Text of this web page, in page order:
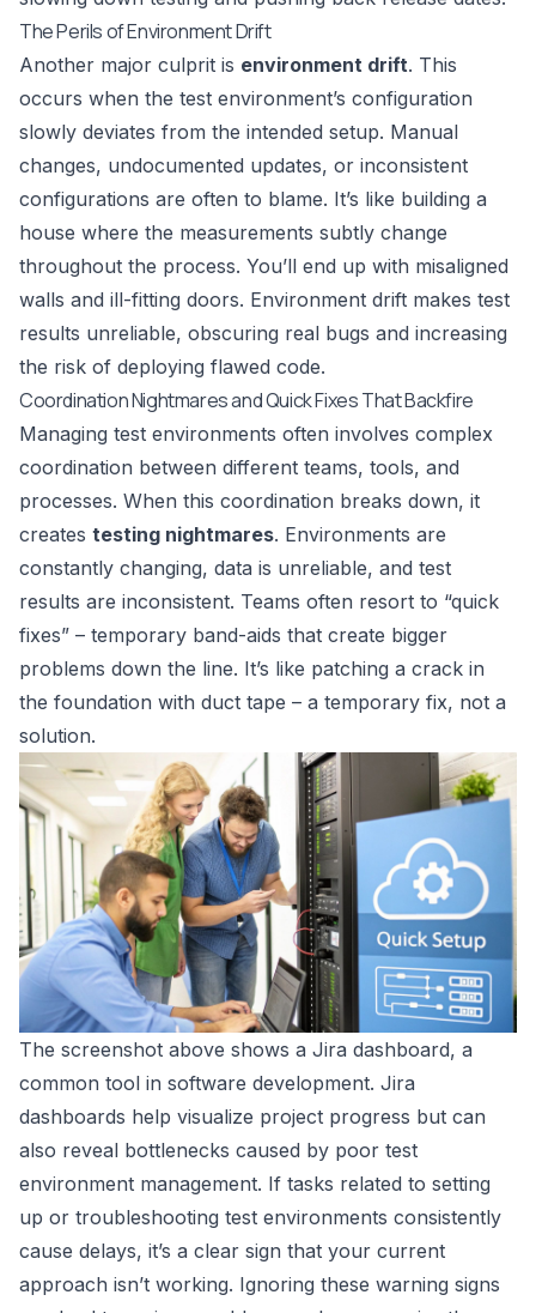
The Perils of Environment Drift
Another major culprit is environment drift. This
occurs when the test environment’s configuration
slowly deviates from the intended setup. Manual
changes, undocumented updates, or inconsistent
configurations are often to blame. It’s like building a
house where the measurements subtly change
throughout the process. You’ll end up with misaligned
walls and ill-fitting doors. Environment drift makes test
results unreliable, obscuring real bugs and increasing
the risk of deploying flawed code.
Coordination Nightmares and Quick Fixes That Backfire
Managing test environments often involves complex
coordination between different teams, tools, and
processes. When this coordination breaks down, it
creates testing nightmares. Environments are
constantly changing, data is unreliable, and test
results are inconsistent. Teams often resort to “quick
fixes” – temporary band-aids that create bigger
problems down the line. It’s like patching a crack in
the foundation with duct tape – a temporary fix, not a
solution.
The screenshot above shows a Jira dashboard, a
common tool in software development. Jira
dashboards help visualize project progress but can
also reveal bottlenecks caused by poor test
environment management. If tasks related to setting
up or troubleshooting test environments consistently
cause delays, it’s a clear sign that your current
approach isn’t working. Ignoring these warning signs